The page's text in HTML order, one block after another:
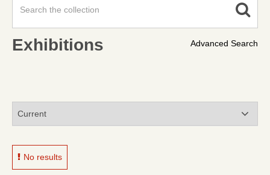
Advanced Search
Exhibitions
No results